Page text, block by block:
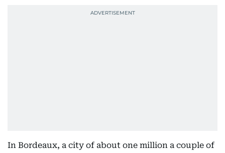
In Bordeaux, a city of about one million a couple of